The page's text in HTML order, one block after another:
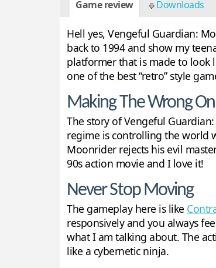
Game review Downloads
Hell yes, Vengeful Guardian:
back to 1994 and show my
platformer that is made to look
one of the best “retro” style
Making The Wrong
The story of Vengeful
regime is controlling the world
Moonrider rejects his evil
90s action movie and I love it!
Never Stop Moving
The gameplay here is like
responsively and you always
what I am talking about. The
like a cybernetic ninja.